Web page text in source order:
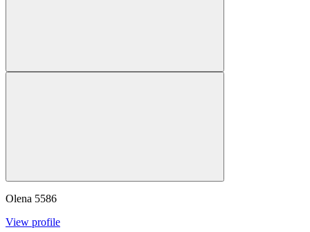
Olena 5586
View profile